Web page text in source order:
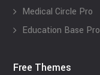
Medical Circle Pro
Education Base Pro
Free Themes